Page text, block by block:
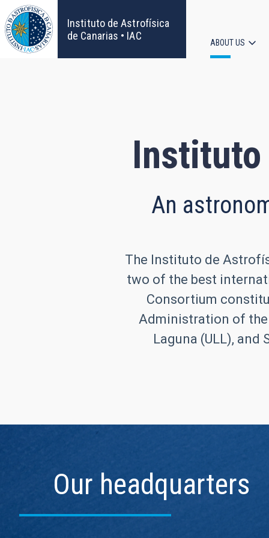
Skip
to
main
content
Instituto de Astrofísica
de Canarias • IAC
Main
ABOUT US
Instituto
An
The Instituto de
two of the best
Consortium
Administration of the
Laguna (ULL), and
Our headquarters